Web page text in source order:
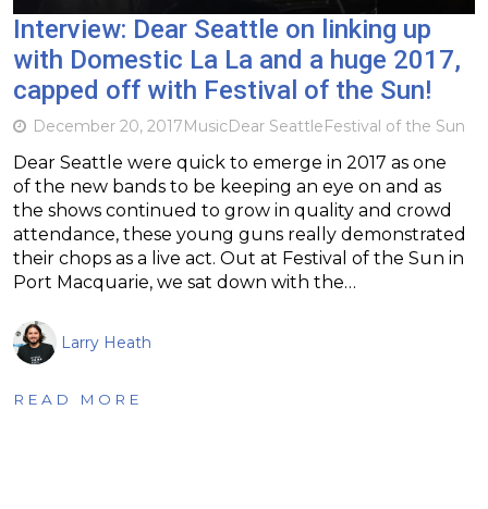
Interview: Dear Seattle on linking up
with Domestic La La and a huge 2017,
capped off with Festival of the Sun!
December 20, 2017MusicDear SeattleFestival of the Sun
Dear Seattle were quick to emerge in 2017 as one
of the new bands to be keeping an eye on and as
the shows continued to grow in quality and crowd
attendance, these young guns really demonstrated
their chops as a live act. Out at Festival of the Sun in
Port Macquarie, we sat down with the…
Larry Heath
READ MORE